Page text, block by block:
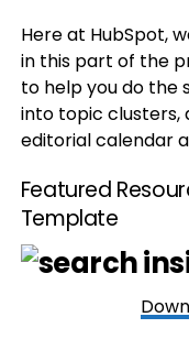
Here at HubSpot,
in this part of the
to help you do the
into topic clusters,
editorial calendar
Featured
Template